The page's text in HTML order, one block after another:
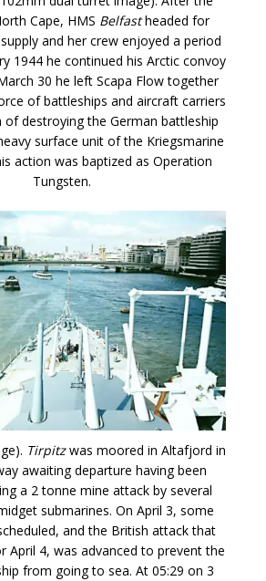
Cape, HMS Belfastheaded for
and her crew enjoyed a period
1944 he continued his Arctic convoy
30 he left Scapa Flow together
of battleships and aircraft carriers
destroying the German battleship
surface unit of the Kriegsmarine
action was baptized as Operation
Tungsten.
Tirpitzwas moored in Altafjord in
awaiting departure having been
a 2 tonne mine attack by several
submarines. On April 3, some
and the British attack that
April 4, was advanced to prevent the
from going to sea. At 05:29 on 3